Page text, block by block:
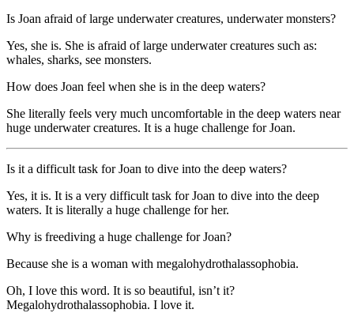
Is Joan afraid of large underwater creatures, underwater monsters?
Yes, she is. She is afraid of large underwater creatures such as:
whales, sharks, see monsters.
How does Joan feel when she is in the deep waters?
She literally feels very much uncomfortable in the deep waters near
huge underwater creatures. It is a huge challenge for Joan.
Is it a difficult task for Joan to dive into the deep waters?
Yes, it is. It is a very difficult task for Joan to dive into the deep
waters. It is literally a huge challenge for her.
Why is freediving a huge challenge for Joan?
Because she is a woman with megalohydrothalassophobia.
Oh, I love this word. It is so beautiful, isn’t it?
Megalohydrothalassophobia. I love it.